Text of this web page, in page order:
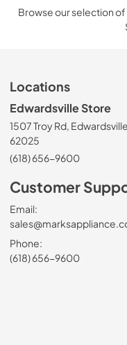
Browse our selection of
Locations
Edwardsville Store
1507 Troy Rd,
62025
(618) 656-9600
Customer
Email:
Phone:
(618) 656-9600